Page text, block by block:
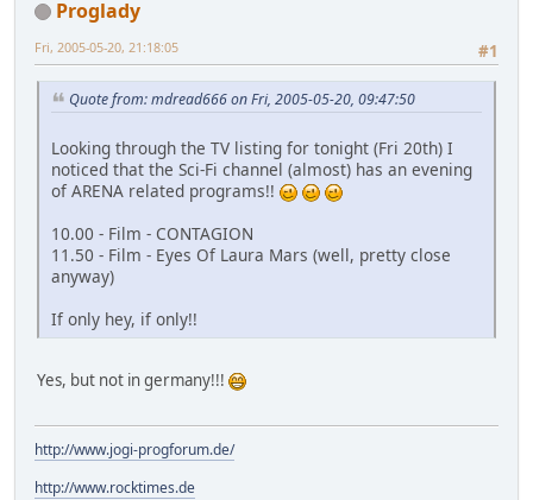
Proglady
#1
Fri, 2005-05-20, 21:18:05
Quote from: mdread666 on Fri, 2005-05-20, 09:47:50
Looking through the TV listing for tonight (Fri 20th) I
noticed that the Sci-Fi channel (almost) has an evening
of ARENA related programs!!
10.00 - Film - CONTAGION
11.50 - Film - Eyes Of Laura Mars (well, pretty close
anyway)
If only hey, if only!!
Yes, but not in germany!!!
http://www.jogi-progforum.de/
http://www.rocktimes.de